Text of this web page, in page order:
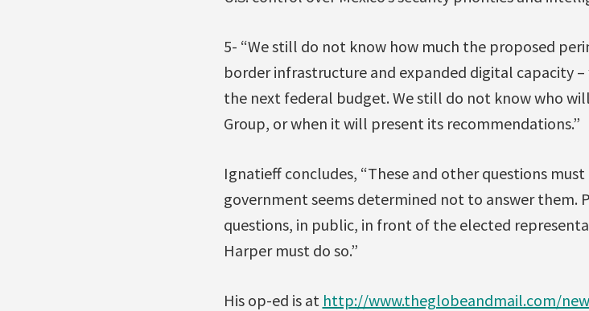
5- “We still do not know how much the proposed
border infrastructure and expanded digital capacity
the next federal budget. We still do not know who
Group, or when it will present its recommendations.”
Ignatieff concludes, “These and other questions
government seems determined not to answer them.
questions, in public, in front of the elected
Harper must do so.”
His op-ed is at http://www.theglobeandmail.com/